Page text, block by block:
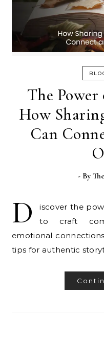
The
How
Can
- By
D
iscover the
to craft
emotional
tips for authentic